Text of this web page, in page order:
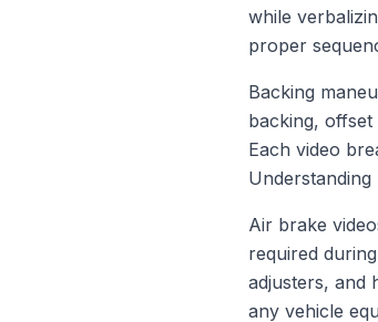
while
proper
Backing
backing,
Each video
Air brake
required
adjusters, and
any vehicle